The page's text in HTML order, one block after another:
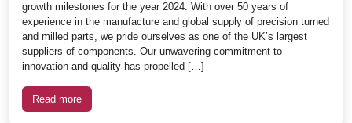
growth milestones for the year 2024. With over 50 years of
experience in the manufacture and global supply of precision turned
and milled parts, we pride ourselves as one of the UK’s largest
suppliers of components. Our unwavering commitment to
innovation and quality has propelled […]
Read more